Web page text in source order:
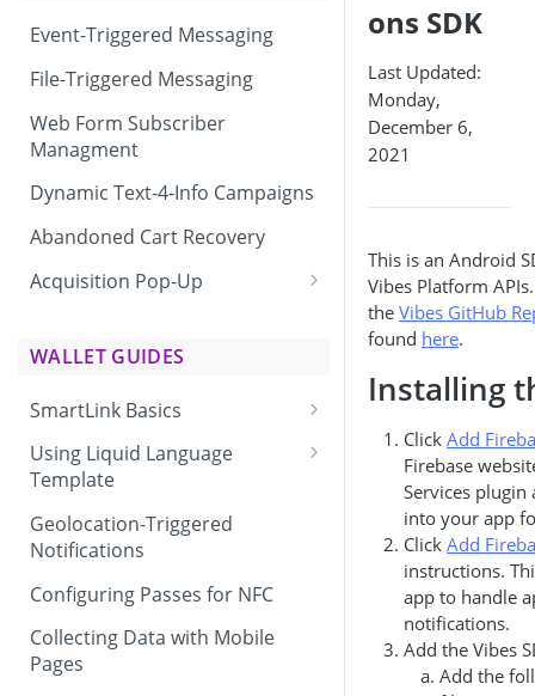
Event-Triggered Messaging
File-Triggered Messaging
Web Form Subscriber
Managment
Dynamic Text-4-Info Campaigns
Abandoned Cart Recovery
Acquisition Pop-Up
WALLET GUIDES
SmartLink Basics
Delivering a SmartLink
Using Liquid Language
Template
Liquid Language Use Cases &
Examples
Geolocation-Triggered
Notifications
Configuring Passes for NFC
Collecting Data with Mobile
Pages
ons SDK
Last Updated:
Monday,
December 6,
2021
This is an Android
Vibes Platform
the Vibes GitHub
found here.
Installing
Click Add
Firebase
Services
into your app
Click Add
instructions.
app to handle
notifications.
Add the Vibes
Add the